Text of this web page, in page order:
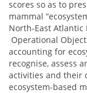
scores so as to
mammal
North-East Atlantic
Operational
accounting for
recognise, assess
activities and their
ecosystem-based